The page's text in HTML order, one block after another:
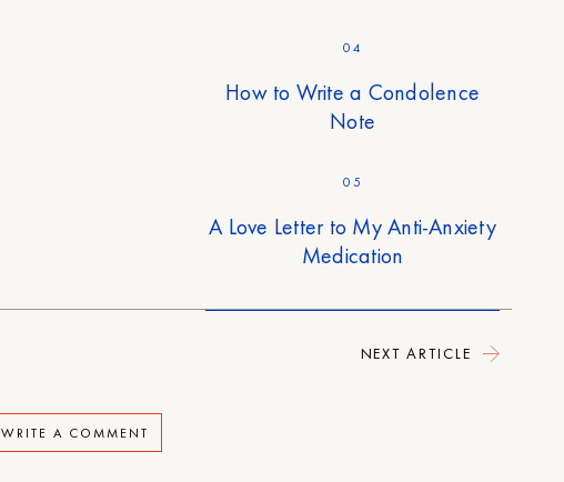
04
How to Write a Condolence
Note
05
A Love Letter to My Anti-Anxiety
Medication
NEXT ARTICLE
WRITE A COMMENT